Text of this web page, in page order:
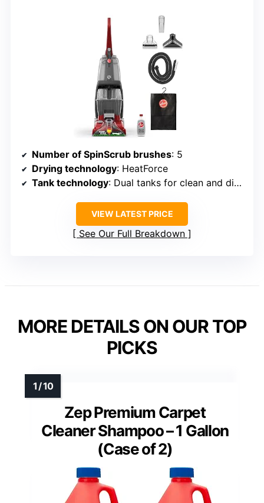
Number of SpinScrub brushes: 5
Drying technology: HeatForce
Tank technology: Dual tanks for clean and dirty water
VIEW LATEST PRICE
See Our Full Breakdown
MORE DETAILS ON OUR TOP
PICKS
Zep Premium Carpet
Cleaner Shampoo – 1 Gallon
(Case of 2)